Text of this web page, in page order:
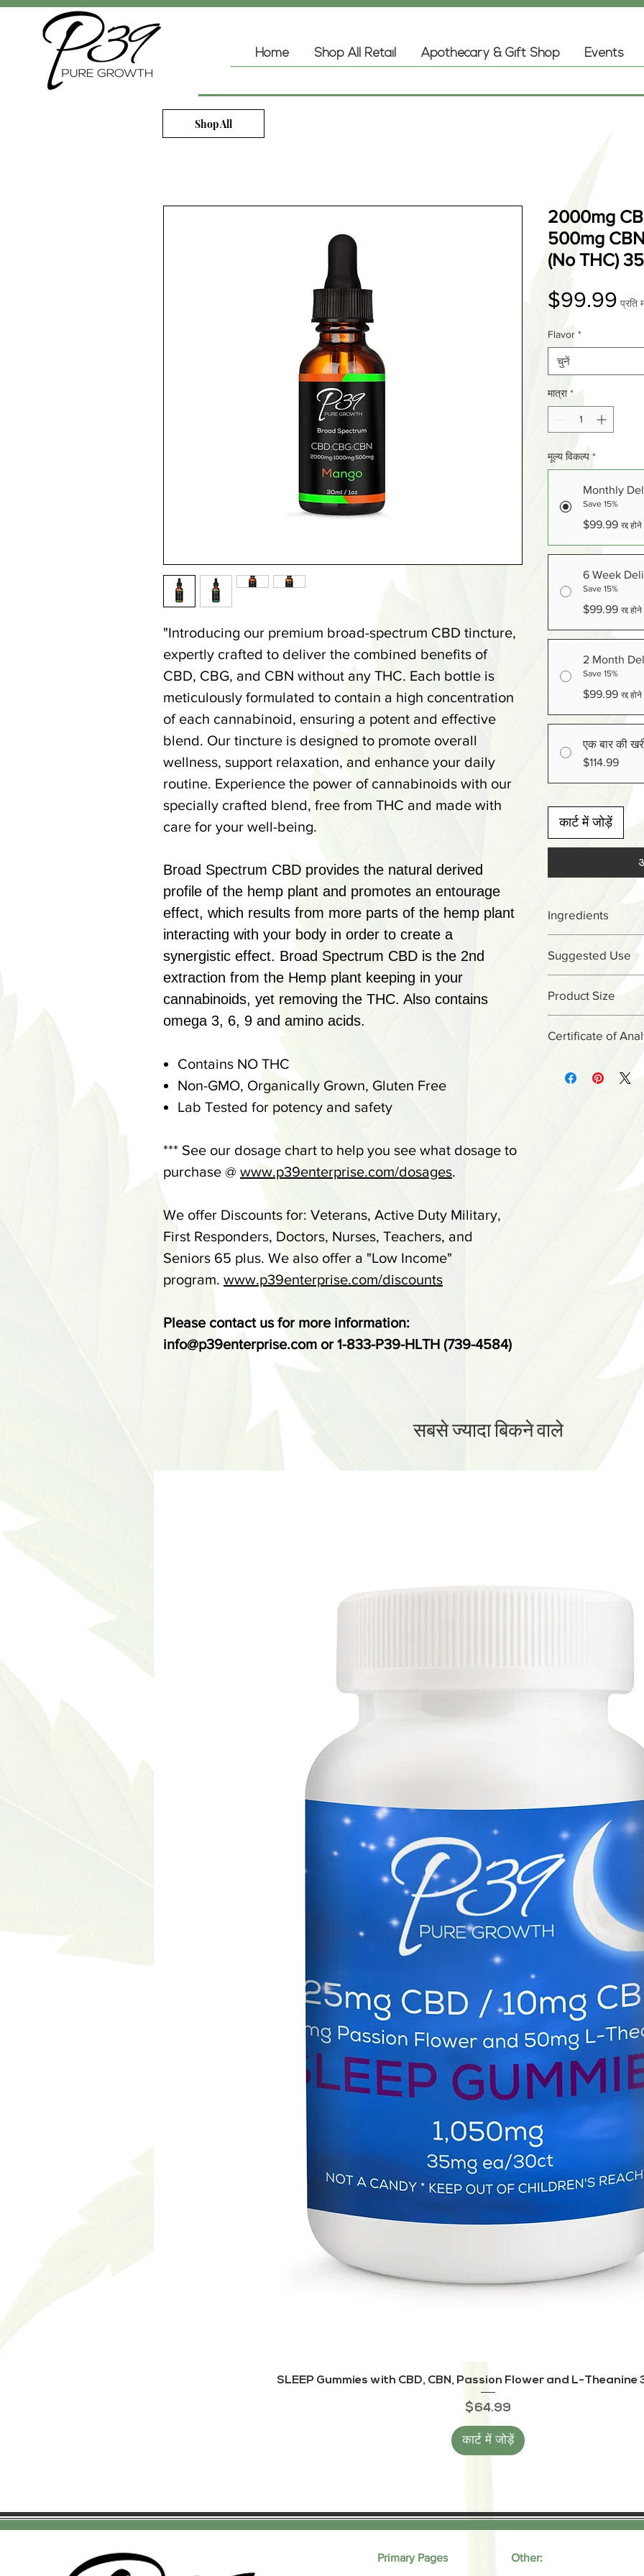
Home Shop All Retail Apothecary & Gift Shop Events
"Introducing our premium broad-spectrum CBD tincture,
expertly crafted to deliver the combined benefits of
CBD, CBG, and CBN without any THC. Each bottle is
meticulously formulated to contain a high concentration
of each cannabinoid, ensuring a potent and effective
blend. Our tincture is designed to promote overall
wellness, support relaxation, and enhance your daily
routine. Experience the power of cannabinoids with our
specially crafted blend, free from THC and made with
care for your well-being.
Broad Spectrum CBD provides the natural derived
profile of the hemp plant and promotes an entourage
effect, which results from more parts of the hemp plant
interacting with your body in order to create a
synergistic effect. Broad Spectrum CBD is the 2nd
extraction from the Hemp plant keeping in your
cannabinoids, yet removing the THC. Also contains
omega 3, 6, 9 and amino acids.
Contains NO THC
Non-GMO, Organically Grown, Gluten Free
Lab Tested for potency and safety
*** See our dosage chart to help you see what dosage to
purchase @ www.p39enterprise.com/dosages.
We offer Discounts for: Veterans, Active Duty Military,
First Responders, Doctors, Nurses, Teachers, and
Seniors 65 plus. We also offer a "Low Income"
program. www.p39enterprise.com/discounts
Please contact us for more information:
info@p39enterprise.com or 1-833-P39-HLTH (739-4584)
2000mg
500mg
(No THC)
$99.99 प्रति
Flavor *
चुनें
मात्रा *
मूल्य विकल्प *
Monthly
Save 15%
$99.99 रद्द
6 Week
Save 15%
$99.99 रद्द
2 Month
Save 15%
$99.99 रद्द
एक बार की
$114.99
कार्ट में जोड़ें
Ingredients
(CBG),
MCT Oil,
Suggested Use
60 seconds,
Do not use if
prevent any
Product Size
Certificate of
batch# is
Shop All
सबसे ज्यादा बिकने वाले
त्वरित दृश्य
SLEEP Gummies with CBD, CBN, Passion Flower and L-Theanine
मूल्य
$64.99
कार्ट में जोड़ें
Primary Pages Other: